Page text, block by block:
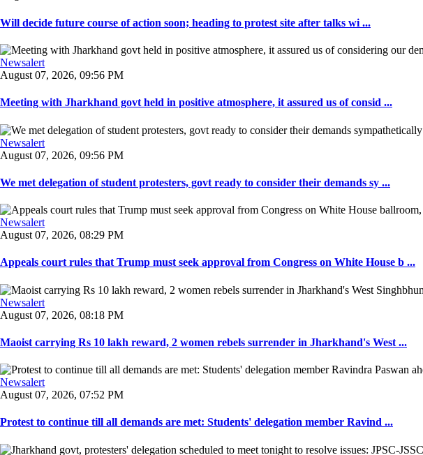
Will decide future course of action soon; heading to protest site after talks wi ...
Newsalert
August 07, 2026, 09:56 PM
Meeting with Jharkhand govt held in positive atmosphere, it assured us of consid ...
Newsalert
August 07, 2026, 09:56 PM
We met delegation of student protesters, govt ready to consider their demands sy ...
Newsalert
August 07, 2026, 08:29 PM
Appeals court rules that Trump must seek approval from Congress on White House b ...
Newsalert
August 07, 2026, 08:18 PM
Maoist carrying Rs 10 lakh reward, 2 women rebels surrender in Jharkhand's West ...
Newsalert
August 07, 2026, 07:52 PM
Protest to continue till all demands are met: Students' delegation member Ravind ...